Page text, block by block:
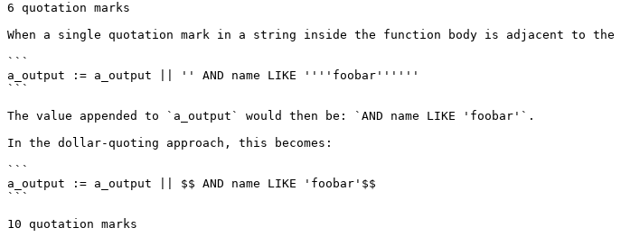
6 quotation marks
When a single quotation mark in a string inside the function body is adjacent to
```
a_output := a_output || '' AND name LIKE ''''foobar''''''
```
The value appended to `a_output` would then be: `AND name LIKE 'foobar'`.
In the dollar-quoting approach, this becomes:
```
a_output := a_output || $$ AND name LIKE 'foobar'$$
```
10 quotation marks